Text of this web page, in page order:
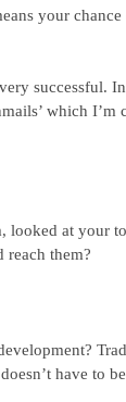
your chance
successful.
which
looked at your
them?
have to